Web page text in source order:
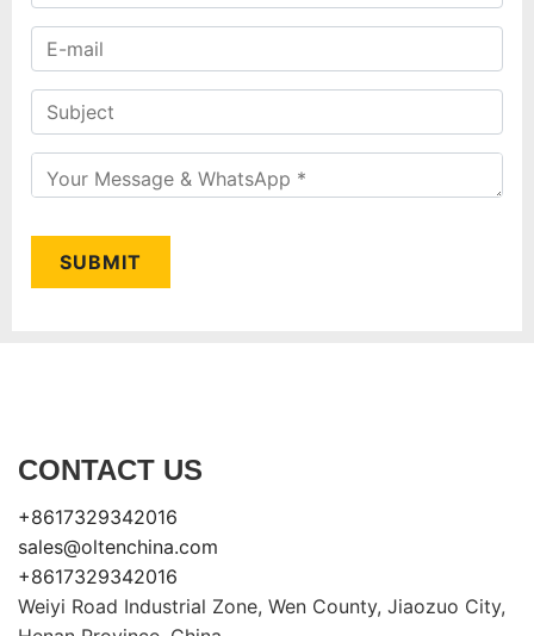
SUBMIT
CONTACT US
+8617329342016
sales@oltenchina.com
+8617329342016
Weiyi Road Industrial Zone, Wen County, Jiaozuo City,